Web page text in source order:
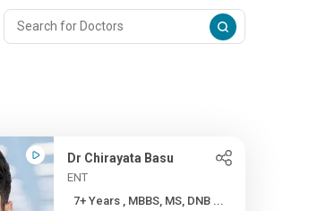
Dr Chirayata Basu
ENT
7+ Years , MBBS, MS, DNB ...